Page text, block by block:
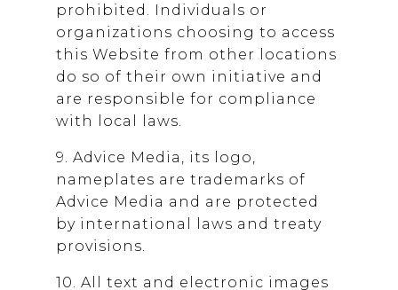
prohibited. Individuals or
organizations choosing to access
this Website from other locations
do so of their own initiative and
are responsible for compliance
with local laws.
9. Advice Media, its logo,
nameplates are trademarks of
Advice Media and are protected
by international laws and treaty
provisions.
10. All text and electronic images